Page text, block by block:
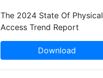
The 2024 State Of Physical
Access Trend Report
Download